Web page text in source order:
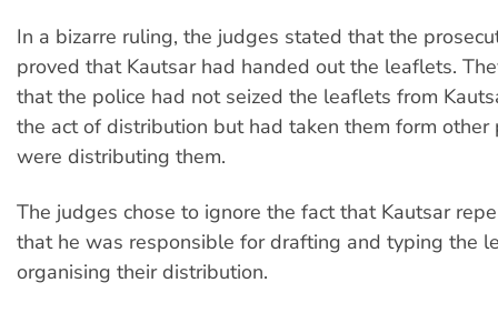
In a bizarre ruling, the judges stated that the
proved that Kautsar had handed out the leaflets.
that the police had not seized the leaflets from
the act of distribution but had taken them form other
were distributing them.
The judges chose to ignore the fact that Kautsar
that he was responsible for drafting and typing the
organising their distribution.